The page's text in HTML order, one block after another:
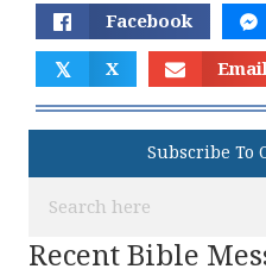
Facebook
𝕏 X
Subscribe To
Recent Bible